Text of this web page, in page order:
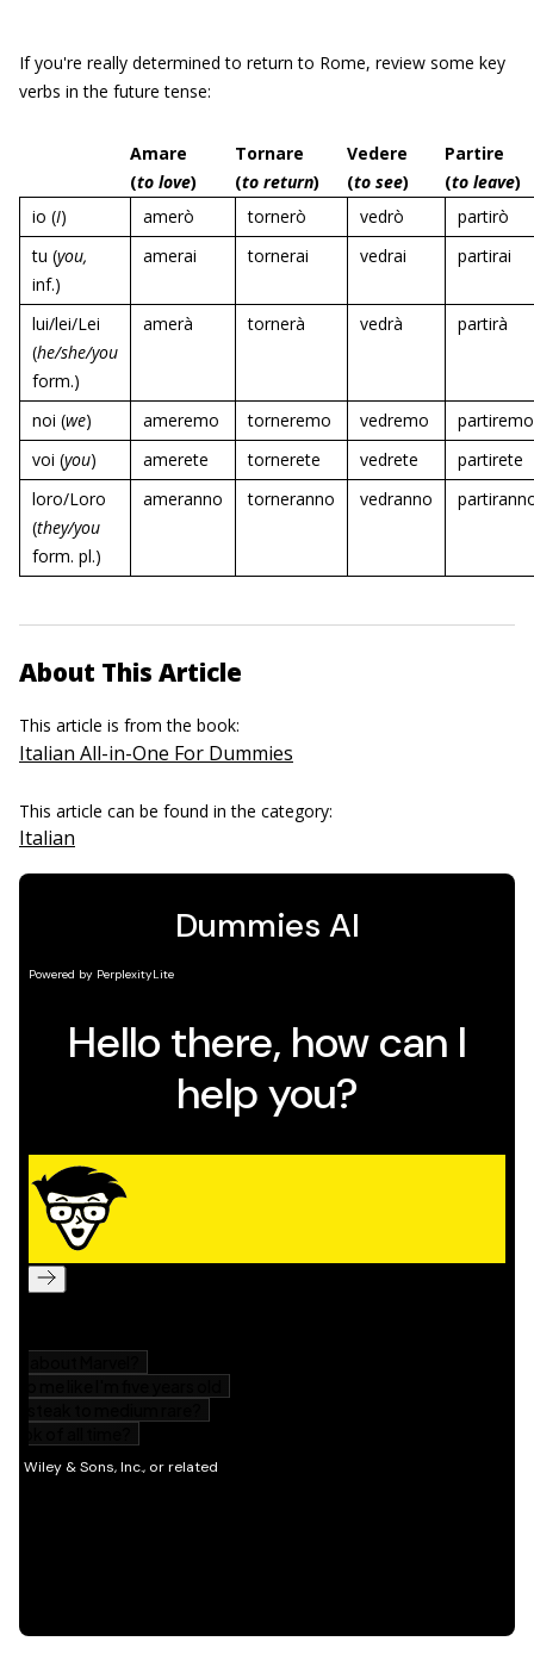
If you're really determined to return to Rome, review some key
verbs in the future tense:
Amare
(to love)
Tornare
(to return)
Vedere
(to see)
Partire
(to leave)
io (I) amerò tornerò vedrò
partirò
tu (you,
inf.)
amerai tornerai vedrai partirai
lui/lei/Lei
(he/she/you
form.)
amerà tornerà vedrà partirà
noi (we) ameremo torneremo vedremo
partiremo
voi (you) amerete tornerete vedrete
partirete
loro/Loro
(they/you
form. pl.)
ameranno torneranno vedranno
About This Article
This article is from the book:
Italian All-in-One For Dummies
This article can be found in the category:
Italian